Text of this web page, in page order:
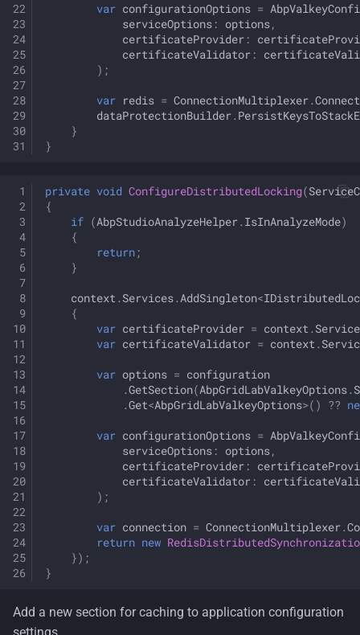
var configurationOptions =
serviceOptions : options,
certificateProvider :
certificateValidator :
);
var redis = ConnectionMultiplexer.Connect
dataProtectionBuilder.
}
}
private void ConfigureDistributedLocking(
{
if (AbpStudioAnalyzeHelper. IsInAnalyzeMode)
{
return ;
}
context . Services. AddSingleton<
{
var certificateProvider = context .
var certificateValidator = context .
var options = configuration
.GetSection(AbpGridLabValkeyOptions.
.Get<AbpGridLabValkeyOptions>() ??
var configurationOptions =
serviceOptions : options,
certificateProvider :
certificateValidator :
);
var connection = ConnectionMultiplexer.
return new
});
}
Add a new section for caching to application configuration